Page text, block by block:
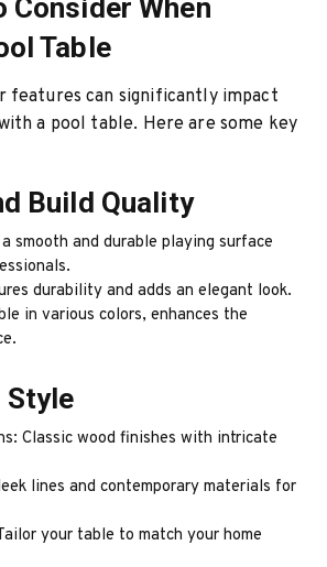
Consider When
Table
features can significantly impact
a pool table. Here are some key
Build Quality
smooth and durable playing surface
durability and adds an elegant look.
in various colors, enhances the
Style
Classic wood finishes with intricate
lines and contemporary materials for
your table to match your home